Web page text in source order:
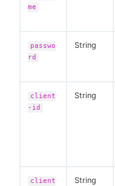
me
passwo
rd
String
client
-id
String
client
String